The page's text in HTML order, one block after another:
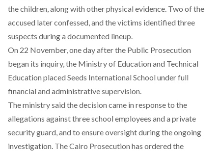
the children, along with other physical evidence. Two of the
accused later confessed, and the victims identified three
suspects during a documented lineup.
On 22 November, one day after the Public Prosecution
began its inquiry, the Ministryof Education and Technical
Education placed Seeds International School under full
financial and administrative supervision.
The ministrysaid the decision came in response to the
allegations against three school employees and a private
security guard, and to ensure oversight during the ongoing
investigation. The Cairo Prosecution has ordered the